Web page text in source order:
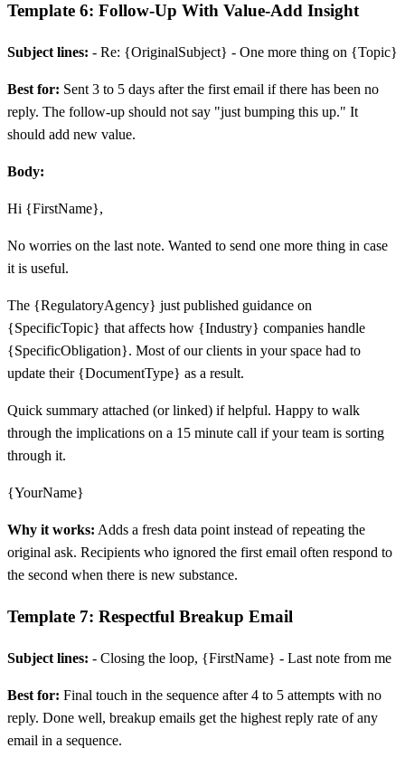
Template 6: Follow-Up With Value-Add Insight
Subject lines: - Re: {OriginalSubject} - One more thing on {Topic}
Best for: Sent 3 to 5 days after the first email if there has been no
reply. The follow-up should not say "just bumping this up." It
should add new value.
Body:
Hi {FirstName},
No worries on the last note. Wanted to send one more thing in case
it is useful.
The {RegulatoryAgency} just published guidance on
{SpecificTopic} that affects how {Industry} companies handle
{SpecificObligation}. Most of our clients in your space had to
update their {DocumentType} as a result.
Quick summary attached (or linked) if helpful. Happy to walk
through the implications on a 15 minute call if your team is sorting
through it.
{YourName}
Why it works: Adds a fresh data point instead of repeating the
original ask. Recipients who ignored the first email often respond to
the second when there is new substance.
Template 7: Respectful Breakup Email
Subject lines: - Closing the loop, {FirstName} - Last note from me
Best for: Final touch in the sequence after 4 to 5 attempts with no
reply. Done well, breakup emails get the highest reply rate of any
email in a sequence.